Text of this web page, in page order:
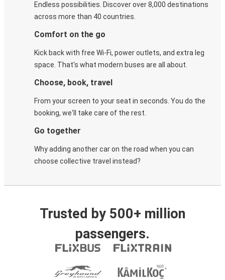
Endless possibilities. Discover over 8,000 destinations
across more than 40 countries.
Comfort on the go
Kick back with free Wi-Fi, power outlets, and extra leg
space. That's what modern buses are all about.
Choose, book, travel
From your screen to your seat in seconds. You do the
booking, we'll take care of the rest.
Go together
Why adding another car on the road when you can
choose collective travel instead?
Trusted by 500+ million
passengers.